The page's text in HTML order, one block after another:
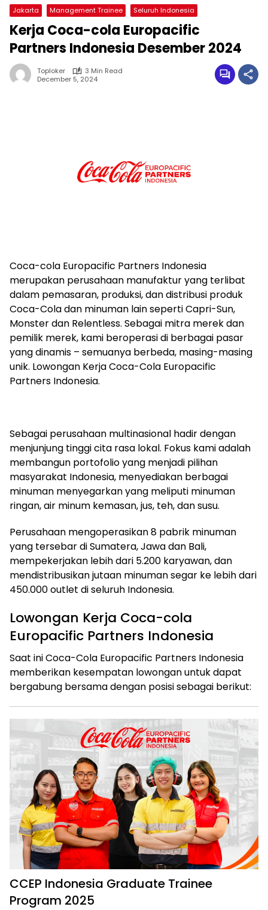
Jakarta Management Trainee Seluruh Indonesia
Kerja Coca-cola Europacific
Partners Indonesia Desember 2024
Toploker
3 Min Read
December 5, 2024
Coca-cola Europacific Partners Indonesia
merupakan perusahaan manufaktur yang terlibat
dalam pemasaran, produksi, dan distribusi produk
Coca-Cola dan minuman lain seperti Capri-Sun,
Monster dan Relentless. Sebagai mitra merek dan
pemilik merek, kami beroperasi di berbagai pasar
yang dinamis – semuanya berbeda, masing-masing
unik. Lowongan Kerja Coca-Cola Europacific
Partners Indonesia.
Sebagai perusahaan multinasional hadir dengan
menjunjung tinggi cita rasa lokal. Fokus kami adalah
membangun portofolio yang menjadi pilihan
masyarakat Indonesia, menyediakan berbagai
minuman menyegarkan yang meliputi minuman
ringan, air minum kemasan, jus, teh, dan susu.
Perusahaan mengoperasikan 8 pabrik minuman
yang tersebar di Sumatera, Jawa dan Bali,
mempekerjakan lebih dari 5.200 karyawan, dan
mendistribusikan jutaan minuman segar ke lebih dari
450.000 outlet di seluruh Indonesia.
Lowongan Kerja Coca-cola
Europacific Partners Indonesia
Saat ini Coca-Cola Europacific Partners Indonesia
memberikan kesempatan lowongan untuk dapat
bergabung bersama dengan posisi sebagai berikut:
CCEP Indonesia Graduate Trainee
Program 2025